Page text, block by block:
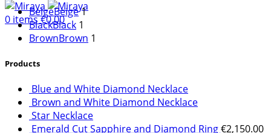
0 items€0.00
BeigeBeige1
BlackBlack 1
BrownBrown 1
Products
Blue and White Diamond Necklace
Brown and White Diamond Necklace
Star Necklace
Emerald Cut Sapphire and Diamond Ring€2,150.00
These
cookies are
not optional.